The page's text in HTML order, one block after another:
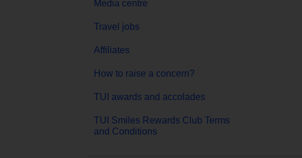
Media centre
Travel jobs
Affiliates
How to raise a concern?
TUI awards and accolades
TUI Smiles Rewards Club Terms
and Conditions